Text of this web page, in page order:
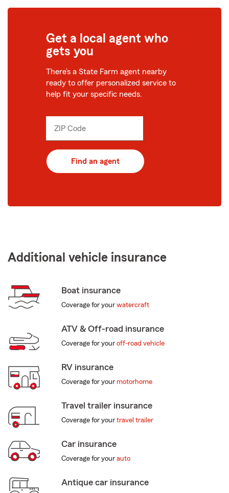
Get a local agent who
gets you
There’s a State Farm agent nearby
ready to offer personalized service to
help fit your specific needs.
ZIP CodeEnter
_____
Find an agent
Additional vehicle insurance
Boat insurance
Coverage for your watercraft
ATV & Off-road insurance
Coverage for your off-road vehicle
RV insurance
Coverage for your motorhome
Travel trailer insurance
Coverage for your travel trailer
Car insurance
Coverage for your auto
Antique car insurance